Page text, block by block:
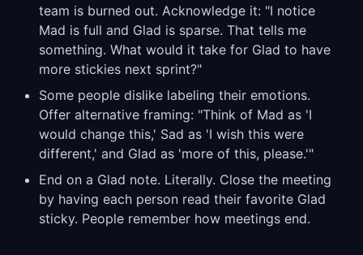
team is burned out. Acknowledge it: "I notice
Mad is full and Glad is sparse. That tells me
something. What would it take for Glad to have
more stickies next sprint?"
Some people dislike labeling their emotions.
Offer alternative framing: "Think of Mad as 'I
would change this,' Sad as 'I wish this were
different,' and Glad as 'more of this, please.'"
End on a Glad note. Literally. Close the meeting
by having each person read their favorite Glad
sticky. People remember how meetings end.